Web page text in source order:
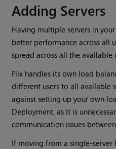
Adding Servers
Having multiple servers in
better performance across all
spread across all the available
Flix handles its own load
different users to all available
against setting up your own
Deployment, as it is
communication issues
If moving from a single-